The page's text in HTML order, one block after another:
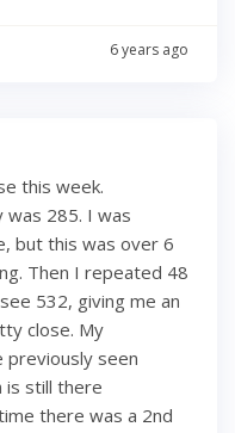
6 years ago
this week.
was 285. I was
but this was over 6
Then I repeated 48
532, giving me an
close. My
seen
is still there
there was a 2nd